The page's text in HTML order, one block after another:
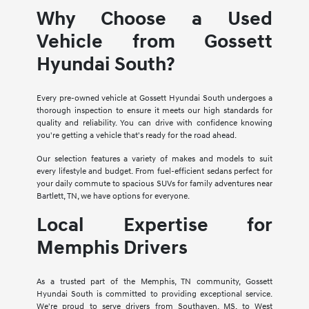
Why Choose a Used
Vehicle from Gossett
Hyundai South?
Every pre-owned vehicle at Gossett Hyundai South undergoes a
thorough inspection to ensure it meets our high standards for
quality and reliability. You can drive with confidence knowing
you're getting a vehicle that's ready for the road ahead.
Our selection features a variety of makes and models to suit
every lifestyle and budget. From fuel-efficient sedans perfect for
your daily commute to spacious SUVs for family adventures near
Bartlett, TN, we have options for everyone.
Local Expertise for
Memphis Drivers
As a trusted part of the Memphis, TN community, Gossett
Hyundai South is committed to providing exceptional service.
We're proud to serve drivers from Southaven, MS, to West